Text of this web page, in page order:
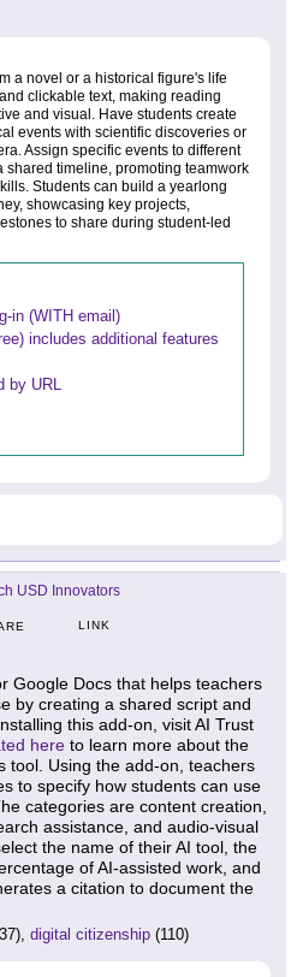
a novel or a historical figure's life
clickable text, making reading
and visual. Have students create
events with scientific discoveries or
Assign specific events to different
shared timeline, promoting teamwork
Students can build a yearlong
showcasing key projects,
to share during student-led
in (WITH email)
includes additional features
by URL
USD Innovators
LINK
Google Docs that helps teachers
by creating a shared script and
this add-on, visit AI Trust
here to learn more about the
tool. Using the add-on, teachers
to specify how students can use
categories are content creation,
assistance, and audio-visual
the name of their AI tool, the
of AI-assisted work, and
a citation to document the
digital citizenship (110)